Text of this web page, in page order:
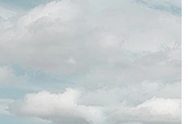
with global standards and best